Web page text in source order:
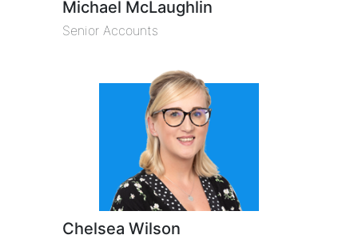
Michael McLaughlin
Senior Accounts
Chelsea Wilson